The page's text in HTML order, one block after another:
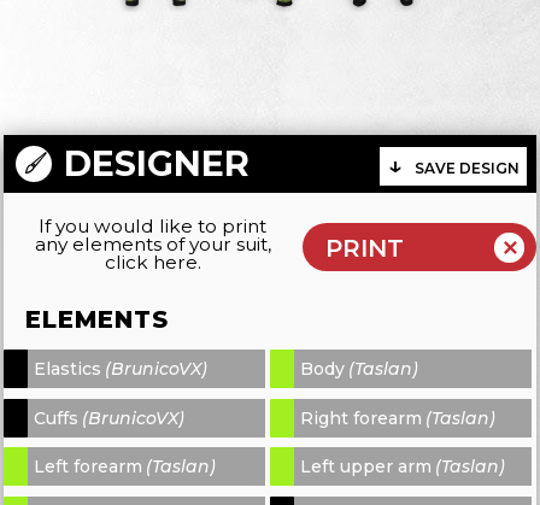
DESIGNER SAVE DESIGN
If you would like to print
any elements of your suit,
click here.
ELEMENTS
Elastics (BrunicoVX) Body (Taslan)
Cuffs (BrunicoVX) Right forearm (Taslan)
Left forearm (Taslan) Left upper arm (Taslan)